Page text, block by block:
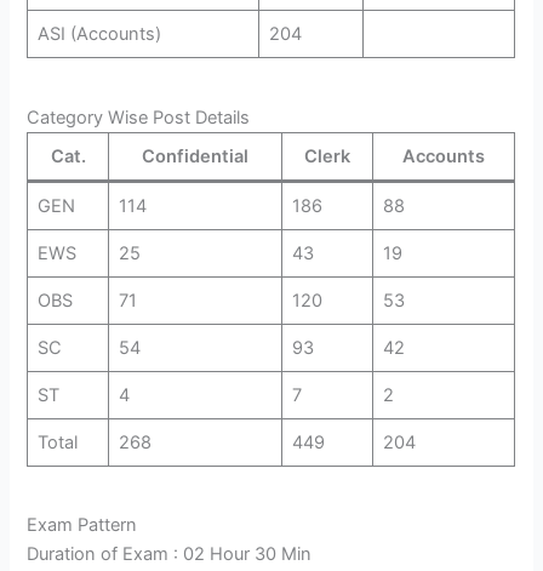
ASI (Accounts) 204
Category Wise Post Details
Cat.
Confidential Clerk Accounts
GEN 114 186 88
EWS 25 43 19
OBS 71 120 53
SC 54 93 42
ST 4 7 2
Total 268 449 204
Exam Pattern
Duration of Exam : 02 Hour 30 Min